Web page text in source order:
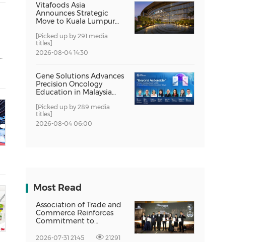
Vitafoods Asia
Announces Strategic
Move to Kuala Lumpur
[Picked up by 291 media
titles]
2026-08-04 14:30
Gene Solutions Advances
Precision Oncology
Education in Malaysia
Actionable'' Academy
[Picked up by 289 media
titles]
2026-08-04 06:00
Most Read
Association of Trade and
Commerce Reinforces
Commitment to
Enterprises Through
2026-07-31 21:45 21291